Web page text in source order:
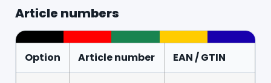
Article numbers
Option Article number EAN / GTIN